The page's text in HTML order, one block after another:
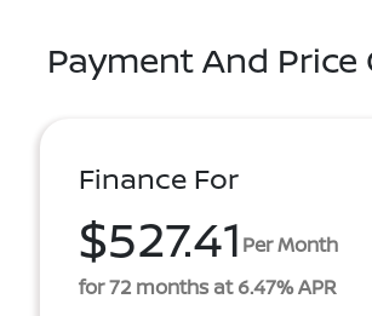
Payment And
Finance For
$527.41 Per Month
for 72 months at 6.47% APR